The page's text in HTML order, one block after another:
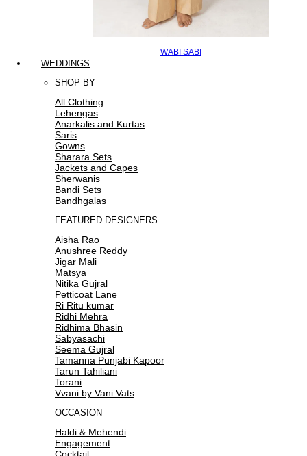
WABI SABI
WEDDINGS
SHOP BY
All Clothing
Lehengas
Anarkalis and Kurtas
Saris
Gowns
Sharara Sets
Jackets and Capes
Sherwanis
Bandi Sets
Bandhgalas
FEATURED DESIGNERS
Aisha Rao
Anushree Reddy
Jigar Mali
Matsya
Nitika Gujral
Petticoat Lane
Ri Ritu kumar
Ridhi Mehra
Ridhima Bhasin
Sabyasachi
Seema Gujral
Tamanna Punjabi Kapoor
Tarun Tahiliani
Torani
Vvani by Vani Vats
OCCASION
Haldi & Mehendi
Engagement